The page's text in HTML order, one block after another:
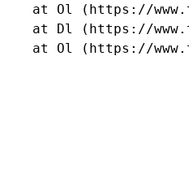
at Ol (https://
at Dl (https://
at Ol (https://